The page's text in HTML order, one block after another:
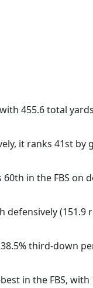
455.6 total
it ranks 41st by
in the FBS on
defensively (151.9
third-down
in the FBS,